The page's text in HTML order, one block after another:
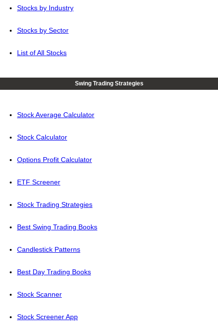
Stocks by Industry
Stocks by Sector
List of All Stocks
Swing Trading Strategies
Stock Average Calculator
Stock Calculator
Options Profit Calculator
ETF Screener
Stock Trading Strategies
Best Swing Trading Books
Candlestick Patterns
Best Day Trading Books
Stock Scanner
Stock Screener App